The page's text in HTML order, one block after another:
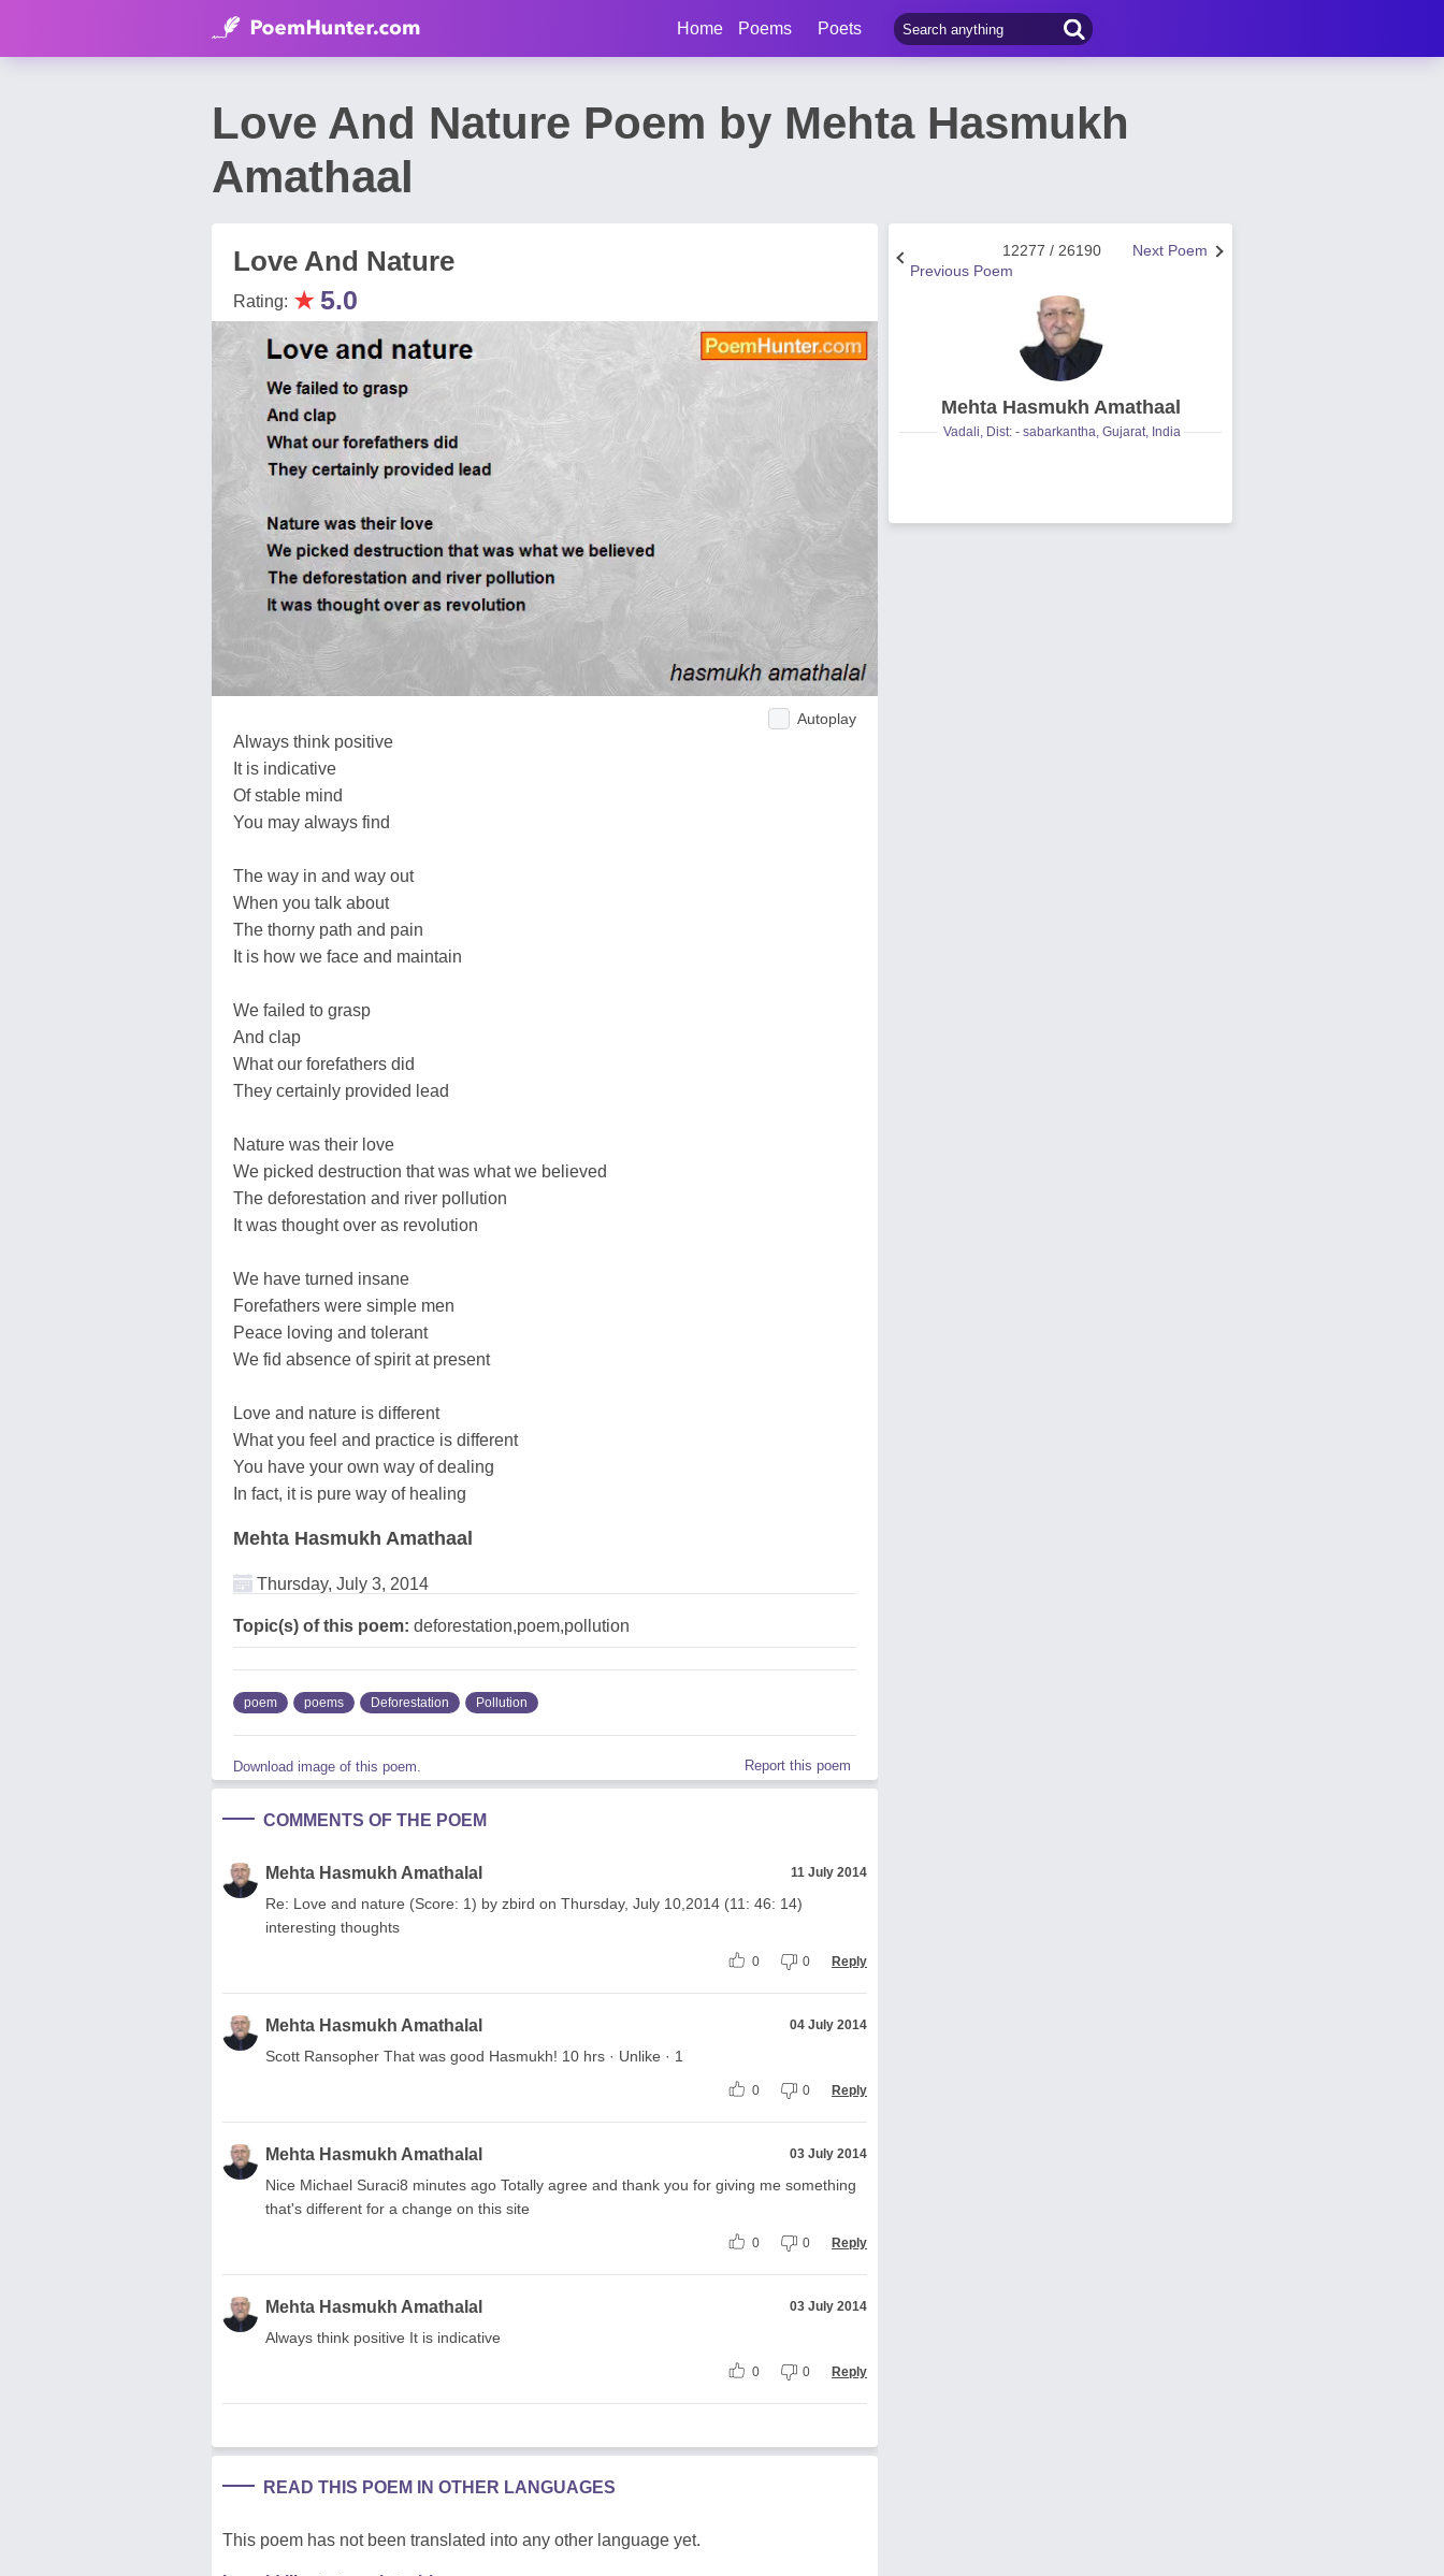
Home Poems Poets
Love And Nature Poem by Mehta Hasmukh
Amathaal
Love And Nature
Rating: ★ 5.0
Autoplay
Always think positive
It is indicative
Of stable mind
You may always find
The way in and way out
When you talk about
The thorny path and pain
It is how we face and maintain
We failed to grasp
And clap
What our forefathers did
They certainly provided lead
Nature was their love
We picked destruction that was what we believed
The deforestation and river pollution
It was thought over as revolution
We have turned insane
Forefathers were simple men
Peace loving and tolerant
We fid absence of spirit at present
Love and nature is different
What you feel and practice is different
You have your own way of dealing
In fact, it is pure way of healing
Mehta Hasmukh Amathaal
Thursday, July 3, 2014
Topic(s) of this poem: deforestation,poem,pollution
poem poems Deforestation Pollution
Download image of this poem. Report this poem
COMMENTS OF THE POEM
Mehta Hasmukh Amathalal 11 July 2014
Re: Love and nature (Score: 1) by zbird on Thursday, July 10,2014 (11: 46: 14)
interesting thoughts
0 0 Reply
Mehta Hasmukh Amathalal 04 July 2014
Scott Ransopher That was good Hasmukh! 10 hrs · Unlike · 1
0 0 Reply
Mehta Hasmukh Amathalal 03 July 2014
Nice Michael Suraci8 minutes ago Totally agree and thank you for giving me something
that's different for a change on this site
0 0 Reply
Mehta Hasmukh Amathalal 03 July 2014
Always think positive It is indicative
0 0 Reply
READ THIS POEM IN OTHER LANGUAGES
This poem has not been translated into any other language yet.
Next Poem
12277 / 26190
Previous Poem
Mehta Hasmukh Amathaal
Vadali, Dist: - sabarkantha, Gujarat, India